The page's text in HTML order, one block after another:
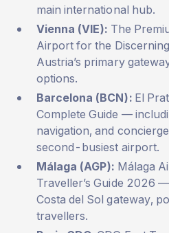
main international hub.
Vienna (VIE): The
Airport for the
Austria’s primary
options.
Barcelona (BCN): El
Complete Guide —
navigation, and
second-busiest airport.
Málaga (AGP): Málaga
Traveller’s Guide 2026 —
Costa del Sol gateway,
travellers.